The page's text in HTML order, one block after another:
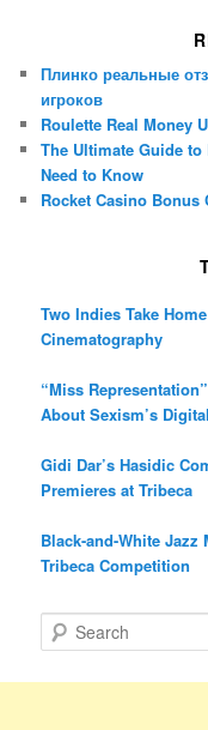
Плинко реальные
игроков
Roulette Real Money
The Ultimate Guide
Need to Know
Rocket Casino Bonus
Two Indies Take
Cinematography
“Miss
About Sexism’s
Gidi Dar’s Hasidic
Premieres at Tribeca
Black-and-White Jazz
Tribeca Competition
e